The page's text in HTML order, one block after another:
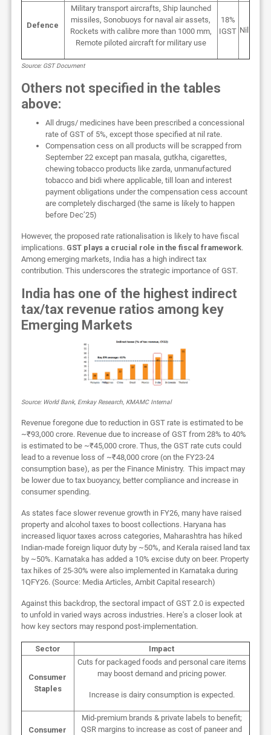
Defence
Military transport aircrafts, Ship launched
missiles, Sonobuoys for naval air assets,
Rockets with calibre more than 1000 mm,
Remote piloted aircraft for military use
18%
IGST Nil
Source: GST Document
Others not specified in the tables
above:
All drugs/ medicines have been prescribed a concessional
rate of GST of 5%, except those specified at nil rate.
Compensation cess on all products will be scrapped from
September 22 except pan masala, gutkha, cigarettes,
chewing tobacco products like zarda, unmanufactured
tobacco and bidi where applicable, till loan and interest
payment obligations under the compensation cess account
are completely discharged (the same is likely to happen
before Dec’25)
However, the proposed rate rationalisation is likely to have fiscal
implications. GST plays a crucial role in the fiscal framework.
Among emerging markets, India has a high indirect tax
contribution. This underscores the strategic importance of GST.
India has one of the highest indirect
tax/tax revenue ratios among key
Emerging Markets
Source: World Bank, Emkay Research, KMAMC Internal
Revenue foregone due to reduction in GST rate is estimated to be
~₹93,000 crore. Revenue due to increase of GST from 28% to 40%
is estimated to be ~₹45,000 crore. Thus, the GST rate cuts could
lead to a revenue loss of ~₹48,000 crore (on the FY23-24
consumption base), as per the Finance Ministry. This impact may
be lower due to tax buoyancy, better compliance and increase in
consumer spending.
As states face slower revenue growth in FY26, many have raised
property and alcohol taxes to boost collections. Haryana has
increased liquor taxes across categories, Maharashtra has hiked
Indian-made foreign liquor duty by ~50%, and Kerala raised land tax
by ~50%. Karnataka has added a 10% excise duty on beer. Property
tax hikes of 25-30% were also implemented in Karnataka during
1QFY26. (Source: Media Articles, Ambit Capital research)
Against this backdrop, the sectoral impact of GST 2.0 is expected
to unfold in varied ways across industries. Here's a closer look at
how key sectors may respond post-implementation.
Sector Impact
Consumer
Staples
Cuts for packaged foods and personal care items
may boost demand and pricing power.
Increase is dairy consumption is expected.
Consumer
Mid-premium brands & private labels to benefit;
QSR margins to increase as cost of paneer and